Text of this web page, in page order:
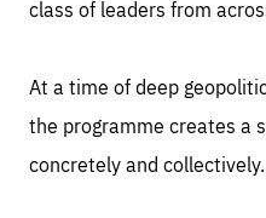
class of leaders from
At a time of deep
the programme creates a
concretely and collectively.